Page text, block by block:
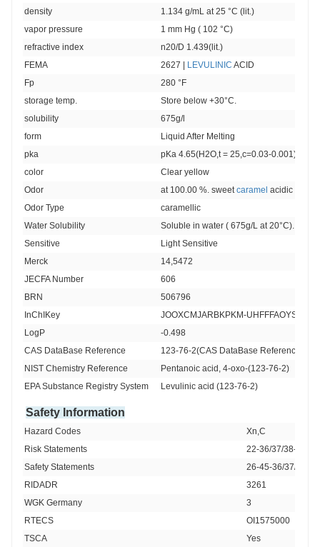
density
1.134 g/mL at 25 °C (lit.)
vapor pressure
1 mm Hg ( 102 °C)
refractive index
n20/D 1.439(lit.)
FEMA
2627 | LEVULINIC ACID
Fp
280 °F
storage temp.
Store below +30°C.
solubility
675g/l
form
Liquid After Melting
pka
pKa 4.65(H2O,t = 25,c=0.03-0.001)
color
Clear yellow
Odor
at 100.00 %. sweet caramel acidic
Odor Type
caramellic
Water Solubility
Soluble in water ( 675g/L at 20°C).
Sensitive
Light Sensitive
Merck
14,5472
JECFA Number
606
BRN
506796
InChIKey
JOOXCMJARBKPKM-UHFFFAOYSA-N
LogP
-0.498
CAS DataBase Reference
123-76-2(CAS DataBase Reference)
NIST Chemistry Reference
Pentanoic acid, 4-oxo-(123-76-2)
EPA Substance Registry System
Levulinic acid (123-76-2)
Safety Information
Hazard Codes
Xn,C
Risk Statements
22-36/37/38-34-
Safety Statements
26-45-36/37/39-
RIDADR
3261
WGK Germany
3
RTECS
OI1575000
TSCA
Yes